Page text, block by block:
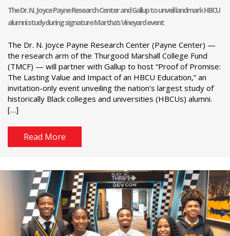
The Dr. N. Joyce Payne Research Center and Gallup to unveil landmark HBCU
alumni study during signature Martha’s Vineyard event
The Dr. N. Joyce Payne Research Center (Payne Center) —
the research arm of the Thurgood Marshall College Fund
(TMCF) — will partner with Gallup to host “Proof of Promise:
The Lasting Value and Impact of an HBCU Education,” an
invitation-only event unveiling the nation’s largest study of
historically Black colleges and universities (HBCUs) alumni.
[…]
Read More